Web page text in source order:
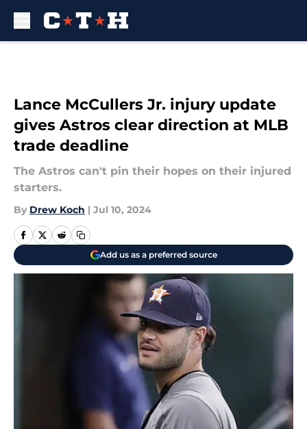
Lance McCullers Jr. injury update
gives Astros clear direction at MLB
trade deadline
The Astros can't pin their hopes on their injured
starters.
By Drew Koch | Jul 10, 2024
Add us as a preferred source